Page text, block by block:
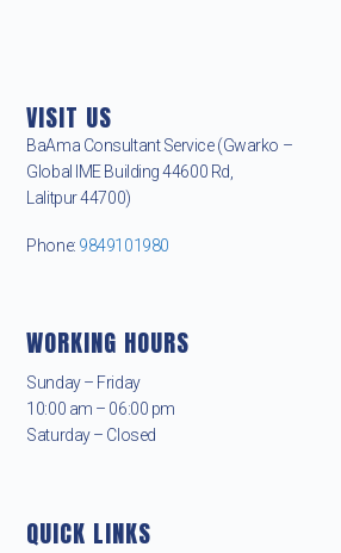
VISIT US
BaAma Consultant Service (Gwarko –
Global IME Building 44600 Rd,
Lalitpur 44700)
Phone: 9849101980
WORKING HOURS
Sunday – Friday
10:00 am – 06:00 pm
Saturday – Closed
QUICK LINKS